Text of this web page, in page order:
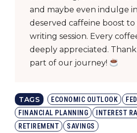
and maybe even indulge
deserved caffeine boost
writing session. Every
deeply appreciated.
part of our journey!
TAGS ECONOMIC OUTLOOK
FINANCIAL PLANNING
INTEREST
RETIREMENT
SAVINGS